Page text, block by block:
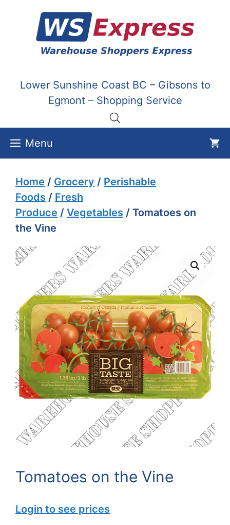
content
Lower Sunshine Coast BC – Gibsons to
Egmont – Shopping Service
Menu
Home / Grocery / Perishable
Foods / Fresh
Produce / Vegetables / Tomatoes on
the Vine
Tomatoes on the Vine
Login to see prices